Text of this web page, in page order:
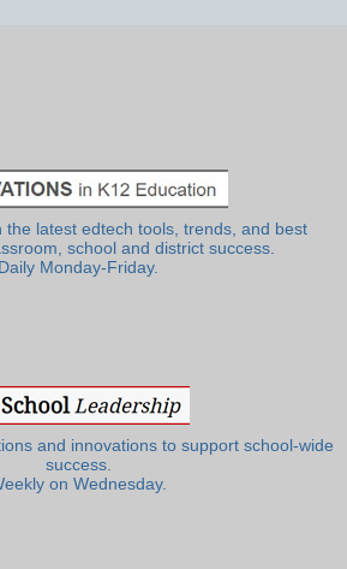
the latest edtech tools, trends, and best
school and district success.
Daily Monday-Friday.
and innovations to support school-wide
success.
on Wednesday.